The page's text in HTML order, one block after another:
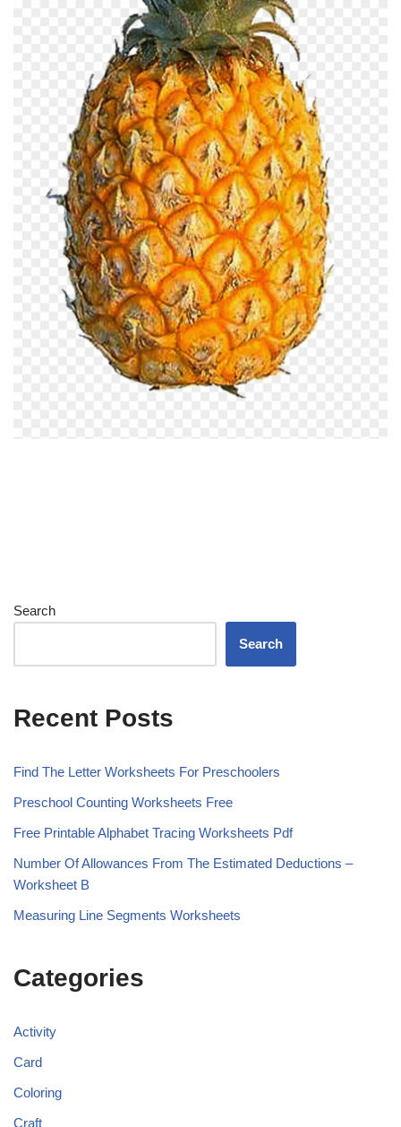
Search
Search
Recent Posts
Find The Letter Worksheets For Preschoolers
Preschool Counting Worksheets Free
Free Printable Alphabet Tracing Worksheets Pdf
Number Of Allowances From The Estimated Deductions –
Worksheet B
Measuring Line Segments Worksheets
Categories
Activity
Card
Coloring
Craft